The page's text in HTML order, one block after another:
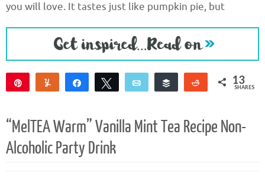
you will love. It tastes just like pumpkin pie, but
Yum Share Tweet Email Buffer Reddit 13
SHARES
“MelTEA Warm” Vanilla Mint Tea Recipe Non-
Alcoholic Party Drink